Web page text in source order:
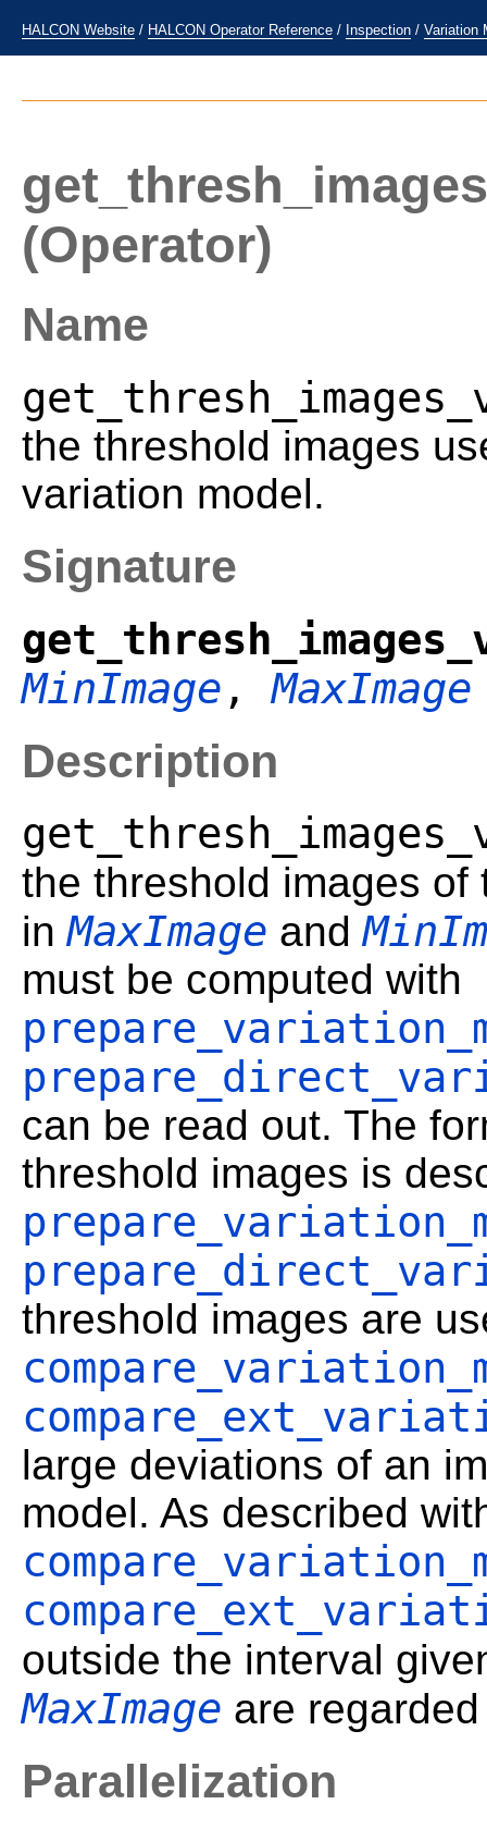
HALCON Website / HALCON Operator Reference / Inspection / Variation
(Operator)
Name
the threshold images
variation model.
Signature
MinImage ,MaxImage
Description
the threshold images
inMaxImage and
must be computed with
can be read out. The
threshold images is
threshold images are
large deviations of an
model. As described
outside the interval
MaxImage are
Parallelization